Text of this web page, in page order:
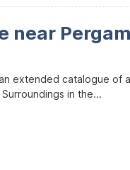
near
extended catalogue of
in the...